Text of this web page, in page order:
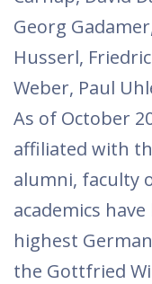
Georg
Husserl,
Weber, Paul
As of October
affiliated with
alumni, faculty
academics
highest
the Gottfried